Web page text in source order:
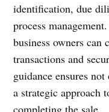
identification, due
process
business owners
transactions and
guidance ensures
a strategic approach